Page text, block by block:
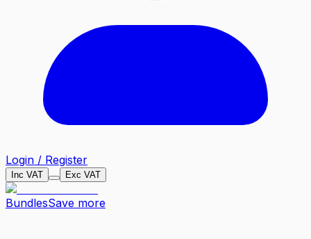
Login / Register
Inc VAT Exc VAT
BundlesSave more